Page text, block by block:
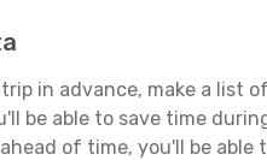
in advance, make a list
be able to save time
of time, you'll be able